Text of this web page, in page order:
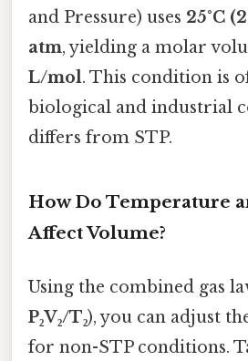
and Pressure) uses 25°C
atm, yielding a molar
L/mol. This condition is
biological and industrial
differs from STP.
How Do Temperature
Affect Volume?
Using the combined gas
P₂V₂/T₂), you can adjust
for non-STP conditions.